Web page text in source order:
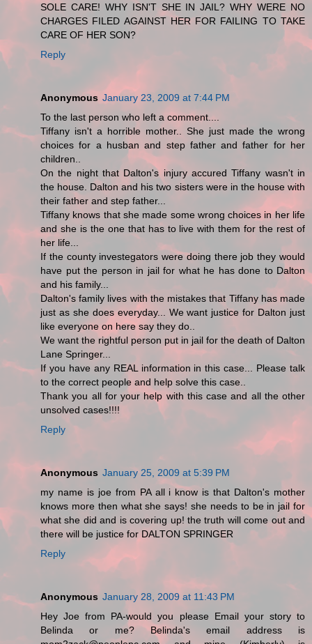
SOLE CARE! WHY ISN'T SHE IN JAIL? WHY WERE NO
CHARGES FILED AGAINST HER FOR FAILING TO TAKE
CARE OF HER SON?
Reply
Anonymous January 23, 2009 at 7:44 PM
To the last person who left a comment....
Tiffany isn't a horrible mother.. She just made the wrong
choices for a husban and step father and father for her
children..
On the night that Dalton's injury accured Tiffany wasn't in
the house. Dalton and his two sisters were in the house with
their father and step father...
Tiffany knows that she made some wrong choices in her life
and she is the one that has to live with them for the rest of
her life...
If the county investegators were doing there job they would
have put the person in jail for what he has done to Dalton
and his family...
Dalton's family lives with the mistakes that Tiffany has made
just as she does everyday... We want justice for Dalton just
like everyone on here say they do..
We want the rightful person put in jail for the death of Dalton
Lane Springer...
If you have any REAL information in this case... Please talk
to the correct people and help solve this case..
Thank you all for your help with this case and all the other
unsolved cases!!!!
Reply
Anonymous January 25, 2009 at 5:39 PM
my name is joe from PA all i know is that Dalton's mother
knows more then what she says! she needs to be in jail for
what she did and is covering up! the truth will come out and
there will be justice for DALTON SPRINGER
Reply
Anonymous January 28, 2009 at 11:43 PM
Hey Joe from PA-would you please Email your story to
Belinda or me? Belinda's email address is